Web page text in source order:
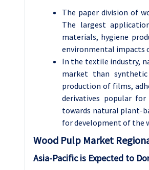
The paper division of
The largest
materials, hygiene
environmental impacts
In the textile industry,
market than
production of films,
derivatives popular
towards natural plant-
for development of the
Wood Pulp Market
Asia-Pacific is Expected to